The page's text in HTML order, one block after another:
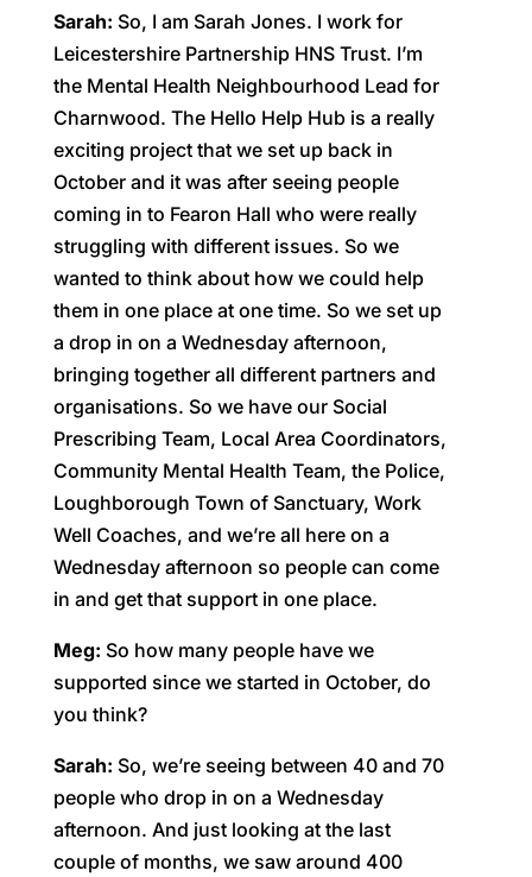
Sarah: So, I am Sarah Jones. I work for
Leicestershire Partnership HNS Trust. I’m
the Mental Health Neighbourhood Lead for
Charnwood. The Hello Help Hub is a really
exciting project that we set up back in
October and it was after seeing people
coming in to Fearon Hall who were really
struggling with different issues. So we
wanted to think about how we could help
them in one place at one time. So we set up
a drop in on a Wednesday afternoon,
bringing together all different partners and
organisations. So we have our Social
Prescribing Team, Local Area Coordinators,
Community Mental Health Team, the Police,
Loughborough Town of Sanctuary, Work
Well Coaches, and we’re all here on a
Wednesday afternoon so people can come
in and get that support in one place.
Meg: So how many people have we
supported since we started in October, do
you think?
Sarah: So, we’re seeing between 40 and 70
people who drop in on a Wednesday
afternoon. And just looking at the last
couple of months, we saw around 400